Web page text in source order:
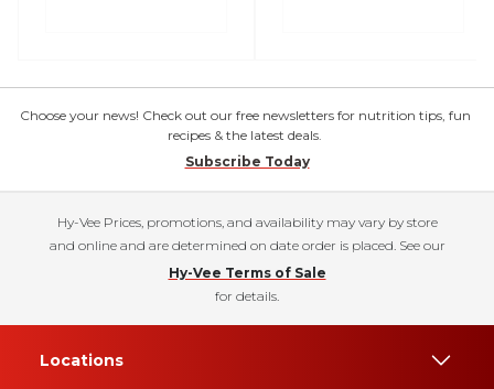
Choose your news! Check out our free newsletters for nutrition tips, fun
recipes & the latest deals.
Subscribe Today
Hy-Vee Prices, promotions, and availability may vary by store
and online and are determined on date order is placed. See our
Hy-Vee Terms of Sale
for details.
Locations